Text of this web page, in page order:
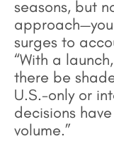
seasons, but
surges to
“With a
there be
U.S.-only or
decisions
volume.”